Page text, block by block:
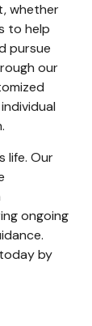
whether
to help
pursue
our
life. Our
ongoing
by